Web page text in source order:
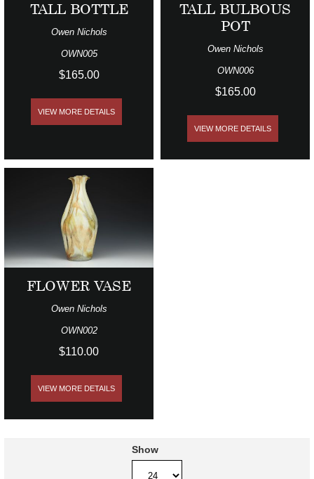
TALL BOTTLE
Owen Nichols
OWN005
$165.00
VIEW MORE DETAILS
TALL BULBOUS
POT
Owen Nichols
OWN006
$165.00
VIEW MORE DETAILS
FLOWER VASE
Owen Nichols
OWN002
$110.00
VIEW MORE DETAILS
Show